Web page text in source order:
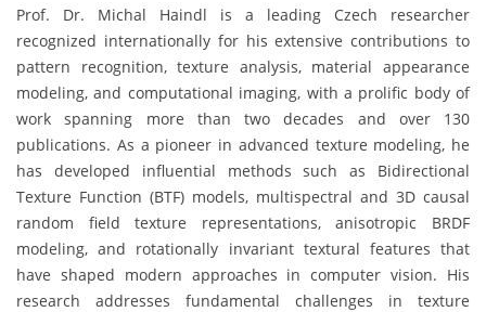
Prof. Dr. Michal Haindl is a leading Czech researcher
recognized internationally for his extensive contributions to
pattern recognition, texture analysis, material appearance
modeling, and computational imaging, with a prolific body of
work spanning more than two decades and over 130
publications. As a pioneer in advanced texture modeling, he
has developed influential methods such as Bidirectional
Texture Function (BTF) models, multispectral and 3D causal
random field texture representations, anisotropic BRDF
modeling, and rotationally invariant textural features that
have shaped modern approaches in computer vision. His
research addresses fundamental challenges in texture